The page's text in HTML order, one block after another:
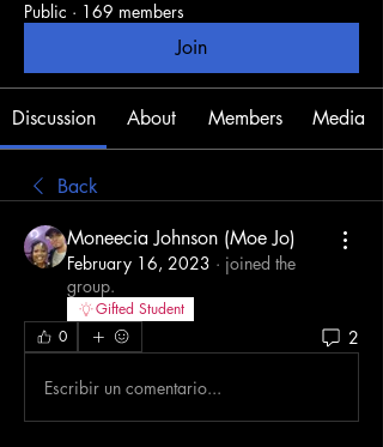
Public · 169 members
Join
Discussion About Members Media
Back
Moneecia Johnson (Moe Jo)
February 16, 2023 · joined the
group.
Gifted Student
0
2
Escribir un comentario...